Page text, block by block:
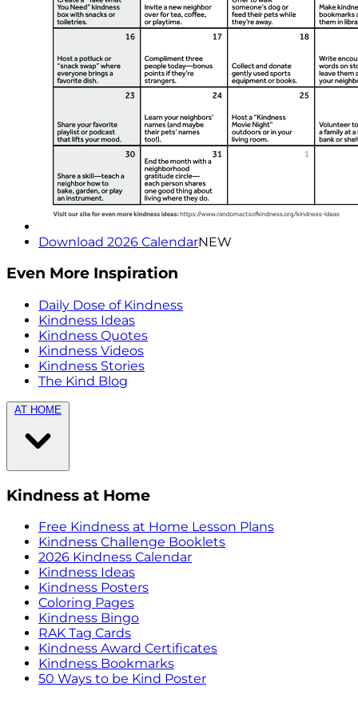
Download 2026 CalendarNEW
Even More Inspiration
Daily Dose of Kindness
Kindness Ideas
Kindness Quotes
Kindness Videos
Kindness Stories
The Kind Blog
AT HOME
Kindness at Home
Free Kindness at Home Lesson Plans
Kindness Challenge Booklets
2026 Kindness Calendar
Kindness Ideas
Kindness Posters
Coloring Pages
Kindness Bingo
RAK Tag Cards
Kindness Award Certificates
Kindness Bookmarks
50 Ways to be Kind Poster